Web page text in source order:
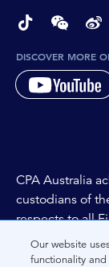
page-footer-
page-
DISCOVER MORE
CPA Australia
custodians of
respects to all
and present of
people and
Our website
functionality